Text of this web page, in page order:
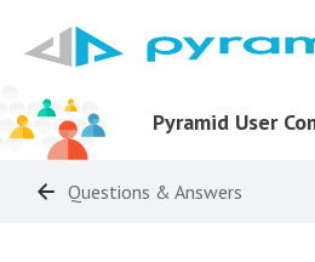
Pyramid User
Questions & Answers